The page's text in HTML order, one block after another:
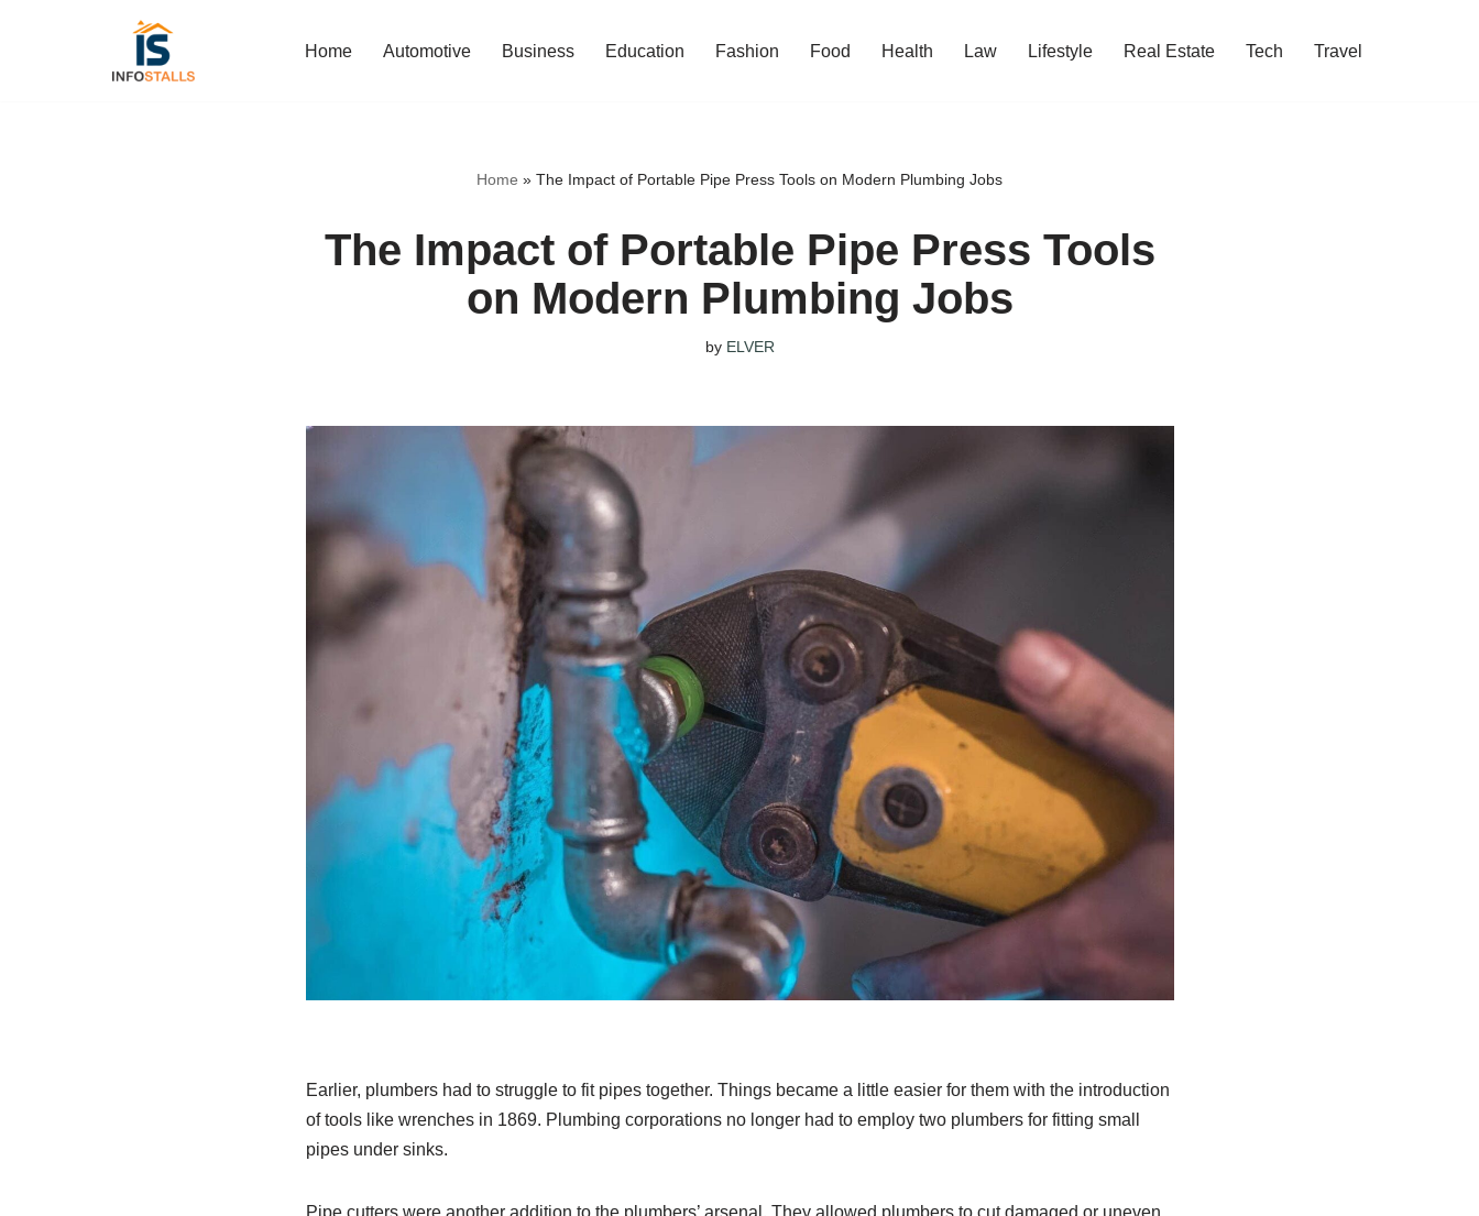
Home Automotive Business Education Fashion Food Health Law Lifestyle Real Estate Tech Travel
Home » The Impact of Portable Pipe Press Tools on Modern Plumbing Jobs
The Impact of Portable Pipe Press Tools
on Modern Plumbing Jobs
by ELVER
Earlier, plumbers had to struggle to fit pipes together. Things became a little easier for them with the introduction
of tools like wrenches in 1869. Plumbing corporations no longer had to employ two plumbers for fitting small
pipes under sinks.